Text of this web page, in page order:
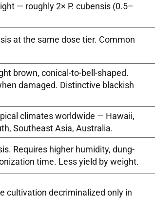
— roughly 2× P. cubensis (0.5–
at the same dose tier. Common
brown, conical-to-bell-shaped.
damaged. Distinctive blackish
climates worldwide — Hawaii,
Southeast Asia, Australia.
Requires higher humidity, dung-
time. Less yield by weight.
cultivation decriminalized only in